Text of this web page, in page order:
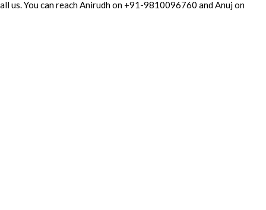
us. You can reach Anirudh on +91-9810096760 and Anuj on